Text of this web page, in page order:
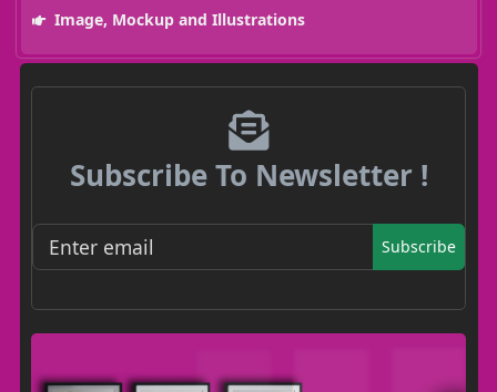
Image, Mockup and Illustrations
Subscribe To Newsletter !
Subscribe